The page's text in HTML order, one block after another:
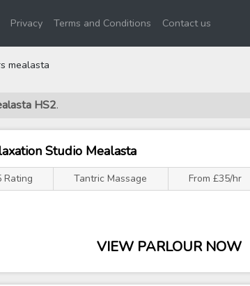
Privacy Terms and Conditions Contact us
mealasta
HS2.
Studio Mealasta
Rating Tantric Massage From £35/hr
VIEW PARLOUR NOW